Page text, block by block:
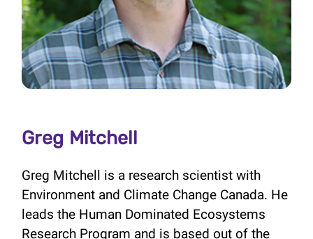
Greg Mitchell
Greg Mitchell is a research scientist with
Environment and Climate Change Canada. He
leads the Human Dominated Ecosystems
Research Program and is based out of the